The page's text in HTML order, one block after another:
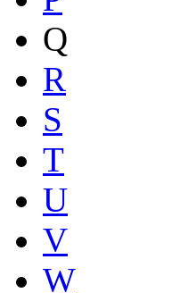
Q
R
S
T
U
V
W